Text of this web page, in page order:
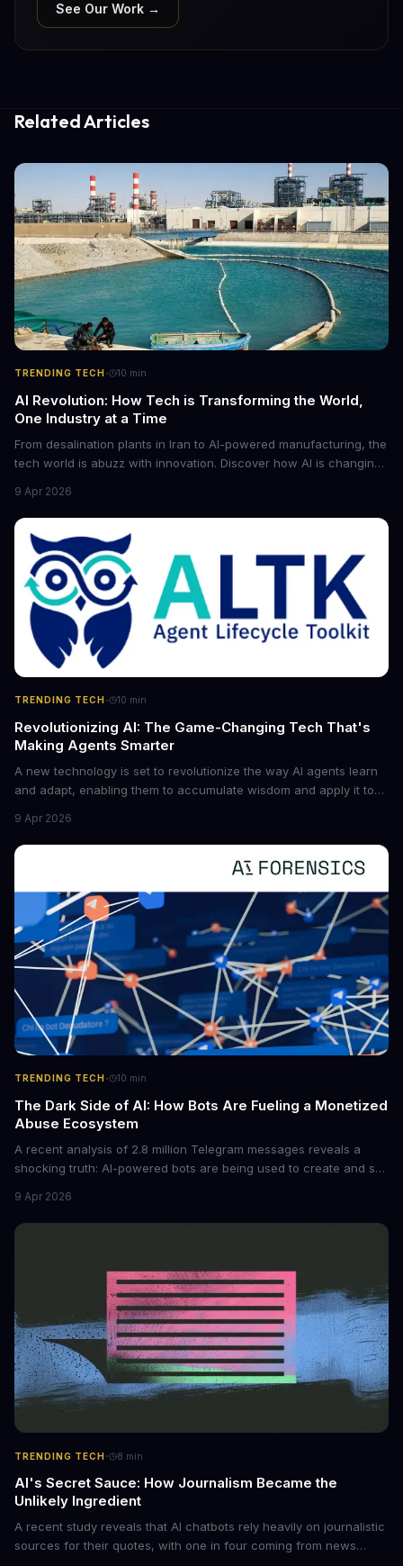
See Our Work →
Related Articles
TRENDING TECH · 10 min
AI Revolution: How Tech is Transforming the World,
One Industry at a Time
From desalination plants in Iran to AI-powered manufacturing, the
tech world is abuzz with innovation. Discover how AI is changing
future of industry. Explore the latest developments in
cybersecurity, robotics, and more.
9 Apr 2026
TRENDING TECH· 10 min
Revolutionizing AI: The Game-Changing Tech That's
Making Agents Smarter
A new technology is set to revolutionize the way AI agents learn
and adapt, enabling them to accumulate wisdom and apply it to
boost the reliability of AI agents, especially in complex tasks. By
converting raw agent trajectories into reusable guidelines, this
tech is poised to transform the AI landscape.
9 Apr 2026
TRENDING TECH· 10 min
The Dark Side of AI: How Bots Are Fueling a Monetized
Abuse Ecosystem
A recent analysis of 2.8 million Telegram messages reveals a
shocking truth: AI-powered bots are being used to create and sell
photos into synthetic nude images, and the abuse is being
monetized through affiliate programs and subscription-based
9 Apr 2026
TRENDING TECH· 8 min
AI's Secret Sauce: How Journalism Became the
Unlikely Ingredient
A recent study reveals that AI chatbots rely heavily on journalistic
sources for their quotes, with one in four coming from news